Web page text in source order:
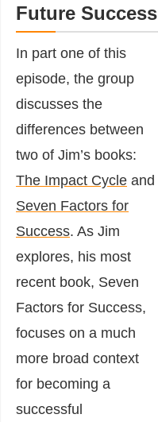
Future Success
In part one of this
episode, the group
discusses the
differences between
two of Jim’s books:
The Impact Cycle and
Seven Factors for
Success. As Jim
explores, his most
recent book, Seven
Factors for Success,
focuses on a much
more broad context
for becoming a
successful